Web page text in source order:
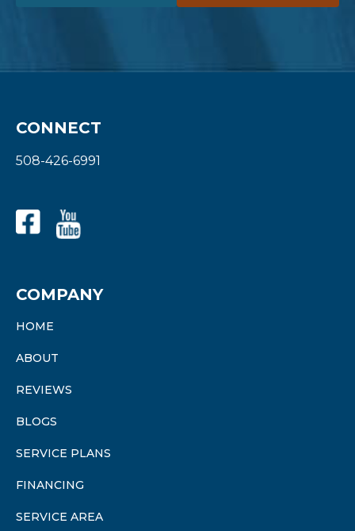
COMPANY
HOME
ABOUT
REVIEWS
BLOGS
SERVICE PLANS
FINANCING
SERVICE AREA
CONNECT
508-426-6991